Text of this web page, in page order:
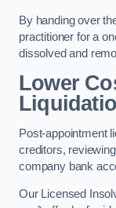
By handing over
practitioner for a
dissolved and
Lower
Post-appointment
creditors,
company bank
Our Licensed